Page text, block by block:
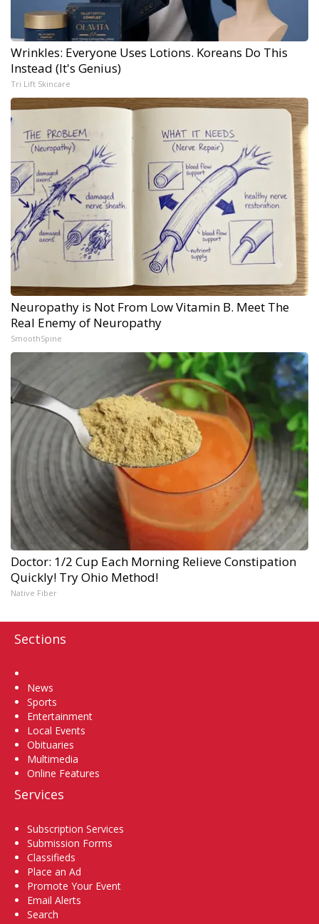
Wrinkles: Everyone Uses Lotions. Koreans Do This
Instead (It's Genius)
Tri Lift Skincare
Neuropathy is Not From Low Vitamin B. Meet The
Real Enemy of Neuropathy
SmoothSpine
Doctor: 1/2 Cup Each Morning Relieve Constipation
Quickly! Try Ohio Method!
Native Fiber
Sections
News
Sports
Entertainment
Local Events
Obituaries
Multimedia
Online Features
Services
Subscription Services
Submission Forms
Classifieds
Place an Ad
Promote Your Event
Email Alerts
Search